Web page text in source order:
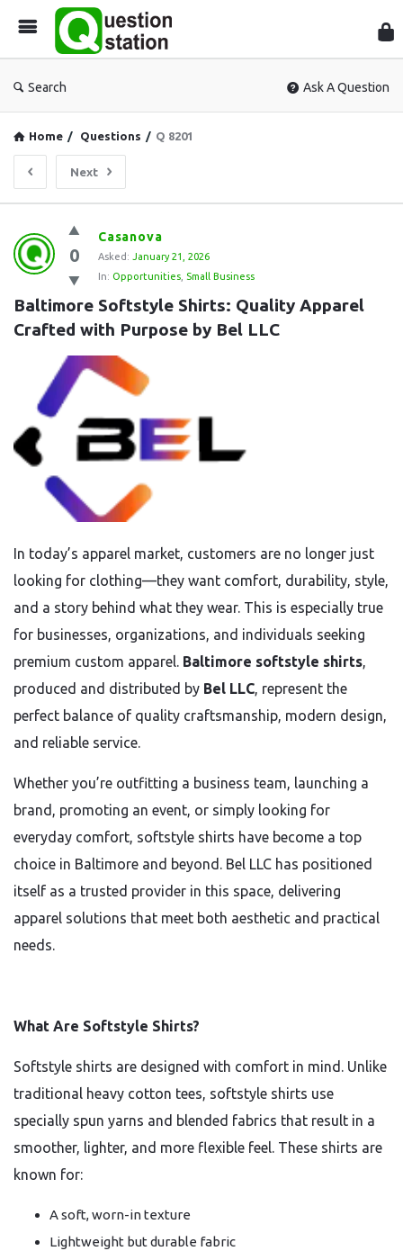
Search Ask A Question
Home / Questions / Q 8201
Next
Question
Station
Latest
Questions
0
Casanova
Asked: January 21, 2026
In: Opportunities Small Business
Baltimore Softstyle Shirts: Quality Apparel
Crafted with Purpose by Bel LLC
In today’s apparel market, customers are no longer just
looking for clothing—they want comfort, durability, style,
and a story behind what they wear. This is especially true
for businesses, organizations, and individuals seeking
premium custom apparel. Baltimore softstyle shirts,
produced and distributed by Bel LLC, represent the
perfect balance of quality craftsmanship, modern design,
and reliable service.
Whether you’re outfitting a business team, launching a
brand, promoting an event, or simply looking for
everyday comfort, softstyle shirts have become a top
choice in Baltimore and beyond. Bel LLC has positioned
itself as a trusted provider in this space, delivering
apparel solutions that meet both aesthetic and practical
needs.
What Are Softstyle Shirts?
Softstyle shirts are designed with comfort in mind. Unlike
traditional heavy cotton tees, softstyle shirts use
specially spun yarns and blended fabrics that result in a
smoother, lighter, and more flexible feel. These shirts are
known for:
A soft, worn-in texture
Lightweight but durable fabric